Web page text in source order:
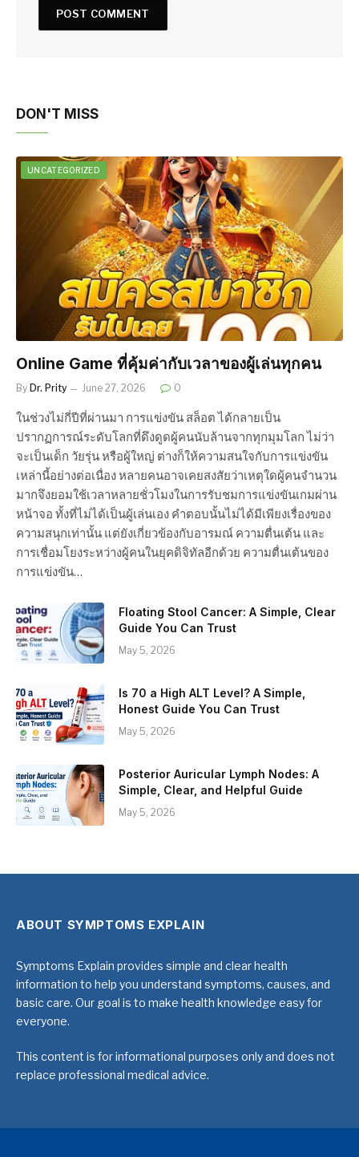
DON'T MISS
UNCATEGORIZED
Online Game ที่คุ้มค่ากับเวลาของผู้เล่นทุกคน
By Dr. Prity June 27, 2026 0
ในช่วงไม่กี่ปีที่ผ่านมา การแข่งขัน สล็อต ได้กลายเป็น
ปรากฏการณ์ระดับโลกที่ดึงดูดผู้คนนับล้านจากทุกมุมโลก ไม่ว่า
จะเป็นเด็ก วัยรุ่น หรือผู้ใหญ่ ต่างก็ให้ความสนใจกับการแข่งขัน
เหล่านี้อย่างต่อเนื่อง หลายคนอาจเคยสงสัยว่าเหตุใดผู้คนจำนวน
มากจึงยอมใช้เวลาหลายชั่วโมงในการรับชมการแข่งขันเกมผ่าน
หน้าจอ ทั้งที่ไม่ได้เป็นผู้เล่นเอง คำตอบนั้นไม่ได้มีเพียงเรื่องของ
ความสนุกเท่านั้น แต่ยังเกี่ยวข้องกับอารมณ์ ความตื่นเต้น และ
การเชื่อมโยงระหว่างผู้คนในยุคดิจิทัลอีกด้วย ความตื่นเต้นของ
การแข่งขัน…
Floating Stool Cancer: A Simple, Clear
Guide You Can Trust
May 5, 2026
Is 70 a High ALT Level? A Simple,
Honest Guide You Can Trust
May 5, 2026
Posterior Auricular Lymph Nodes: A
Simple, Clear, and Helpful Guide
May 5, 2026
ABOUT SYMPTOMS EXPLAIN
Symptoms Explain provides simple and clear health
information to help you understand symptoms, causes, and
basic care. Our goal is to make health knowledge easy for
everyone.
This content is for informational purposes only and does not
replace professional medical advice.